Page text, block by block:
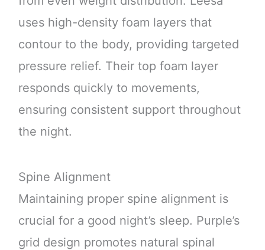
uses high-density foam layers that
contour to the body, providing targeted
pressure relief. Their top foam layer
responds quickly to movements,
ensuring consistent support throughout
the night.
Spine Alignment
Maintaining proper spine alignment is
crucial for a good night’s sleep. Purple’s
grid design promotes natural spinal